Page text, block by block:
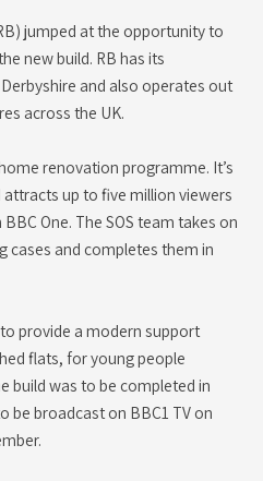
jumped at the opportunity to
new build. RB has its
and also operates out
across the UK.
renovation programme. It’s
up to five million viewers
One. The SOS team takes on
cases and completes them in
provide a modern support
flats, for young people
build was to be completed in
be broadcast on BBC1 TV on